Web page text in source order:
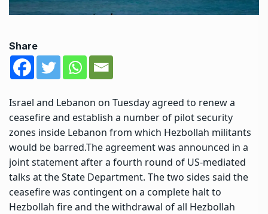
Share
Israel and Lebanon on Tuesday agreed to renew a
ceasefire and establish a number of pilot security
zones inside Lebanon from which Hezbollah militants
would be barred.The agreement was announced in a
joint statement after a fourth round of US-mediated
talks at the State Department. The two sides said the
ceasefire was contingent on a complete halt to
Hezbollah fire and the withdrawal of all Hezbollah